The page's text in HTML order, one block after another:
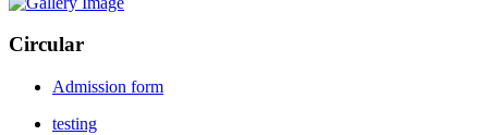
Circular
Admission form
testing